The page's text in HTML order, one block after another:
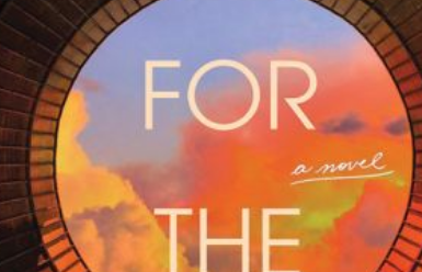
Treasure Island
Visitacion Valley
West Portal
Western
Addition